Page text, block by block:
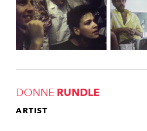
DONNE RUNDLE
ARTIST